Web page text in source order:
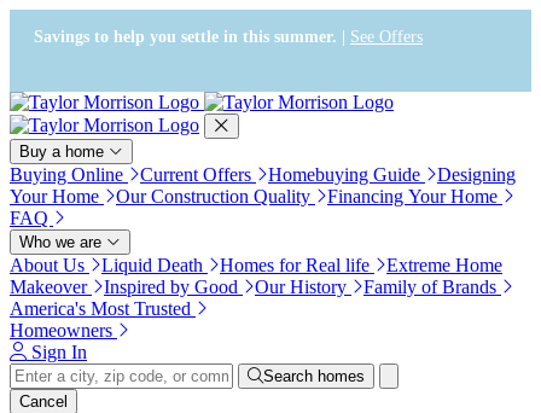
Accessibility Screen-Reader
Guide, Feedback, and Issue
Reporting | New window
Savings to help you settle in this summer. | See Offers
Buy a home
Buying Online Current Offers Homebuying Guide
Designing
Your Home
Our Construction Quality
Financing Your Home
FAQ
Who we are
About Us Liquid Death Homes for Real life
Extreme Home
Makeover
Inspired by Good Our History
Family of Brands
America's Most Trusted
Homeowners
Sign In
Search homes
Cancel